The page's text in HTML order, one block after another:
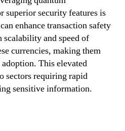
superior security features is
enhance transaction safety
and speed of
currencies, making them
This elevated
sectors requiring rapid
sensitive information.